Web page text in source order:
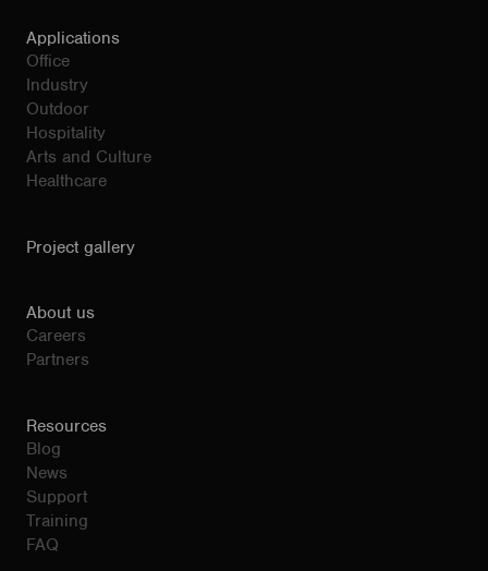
Applications
Office
Industry
Outdoor
Hospitality
Arts and Culture
Healthcare
Project gallery
About us
Careers
Partners
Resources
Blog
News
Support
Training
FAQ